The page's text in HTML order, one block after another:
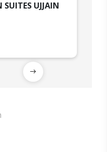
UJJAIN